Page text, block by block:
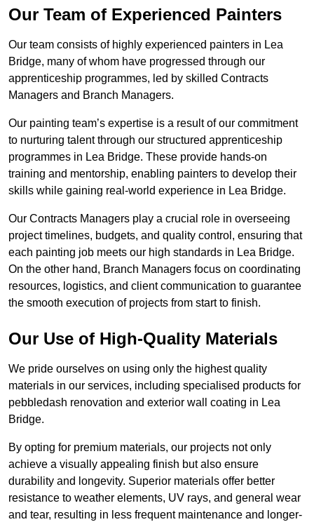
Our Team of Experienced Painters
Our team consists of highly experienced painters in Lea
Bridge, many of whom have progressed through our
apprenticeship programmes, led by skilled Contracts
Managers and Branch Managers.
Our painting team’s expertise is a result of our commitment
to nurturing talent through our structured apprenticeship
programmes in Lea Bridge. These provide hands-on
training and mentorship, enabling painters to develop their
skills while gaining real-world experience in Lea Bridge.
Our Contracts Managers play a crucial role in overseeing
project timelines, budgets, and quality control, ensuring that
each painting job meets our high standards in Lea Bridge.
On the other hand, Branch Managers focus on coordinating
resources, logistics, and client communication to guarantee
the smooth execution of projects from start to finish.
Our Use of High-Quality Materials
We pride ourselves on using only the highest quality
materials in our services, including specialised products for
pebbledash renovation and exterior wall coating in Lea
Bridge.
By opting for premium materials, our projects not only
achieve a visually appealing finish but also ensure
durability and longevity. Superior materials offer better
resistance to weather elements, UV rays, and general wear
and tear, resulting in less frequent maintenance and longer-